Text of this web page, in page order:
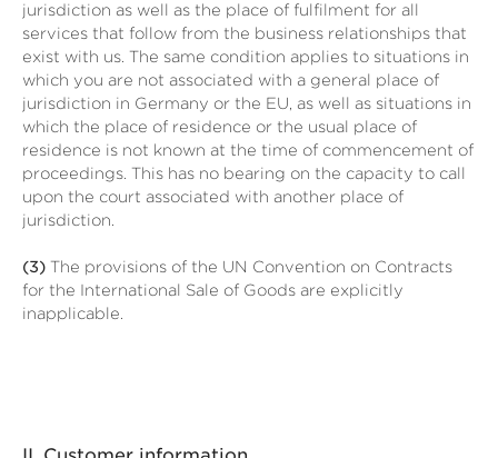
jurisdiction as well as the place of fulfilment for all
services that follow from the business relationships that
exist with us. The same condition applies to situations in
which you are not associated with a general place of
jurisdiction in Germany or the EU, as well as situations in
which the place of residence or the usual place of
residence is not known at the time of commencement of
proceedings. This has no bearing on the capacity to call
upon the court associated with another place of
jurisdiction.
(3) The provisions of the UN Convention on Contracts
for the International Sale of Goods are explicitly
inapplicable.